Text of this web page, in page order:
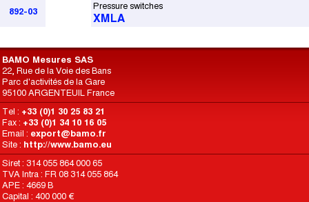
892-03
Pressure switches
XMLA
BAMO Mesures SAS
22, Rue de la Voie des Bans
Parc d'activités de la Gare
95100 ARGENTEUIL France
Tel : +33 (0)1 30 25 83 21
Fax : +33 (0)1 34 10 16 05
Email : export@bamo.fr
Site : http://www.bamo.eu
Siret : 314 055 864 000 65
TVA Intra : FR 08 314 055 864
APE : 4669 B
Capital : 400 000 €